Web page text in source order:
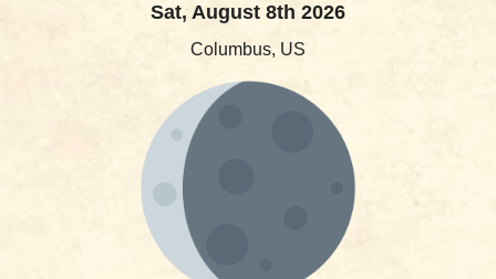
Sat, August 8th 2026
Columbus, US